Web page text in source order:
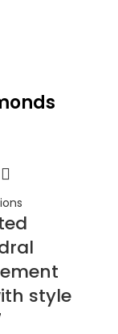
style